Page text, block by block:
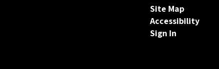
Site Map
Accessibility
Sign In